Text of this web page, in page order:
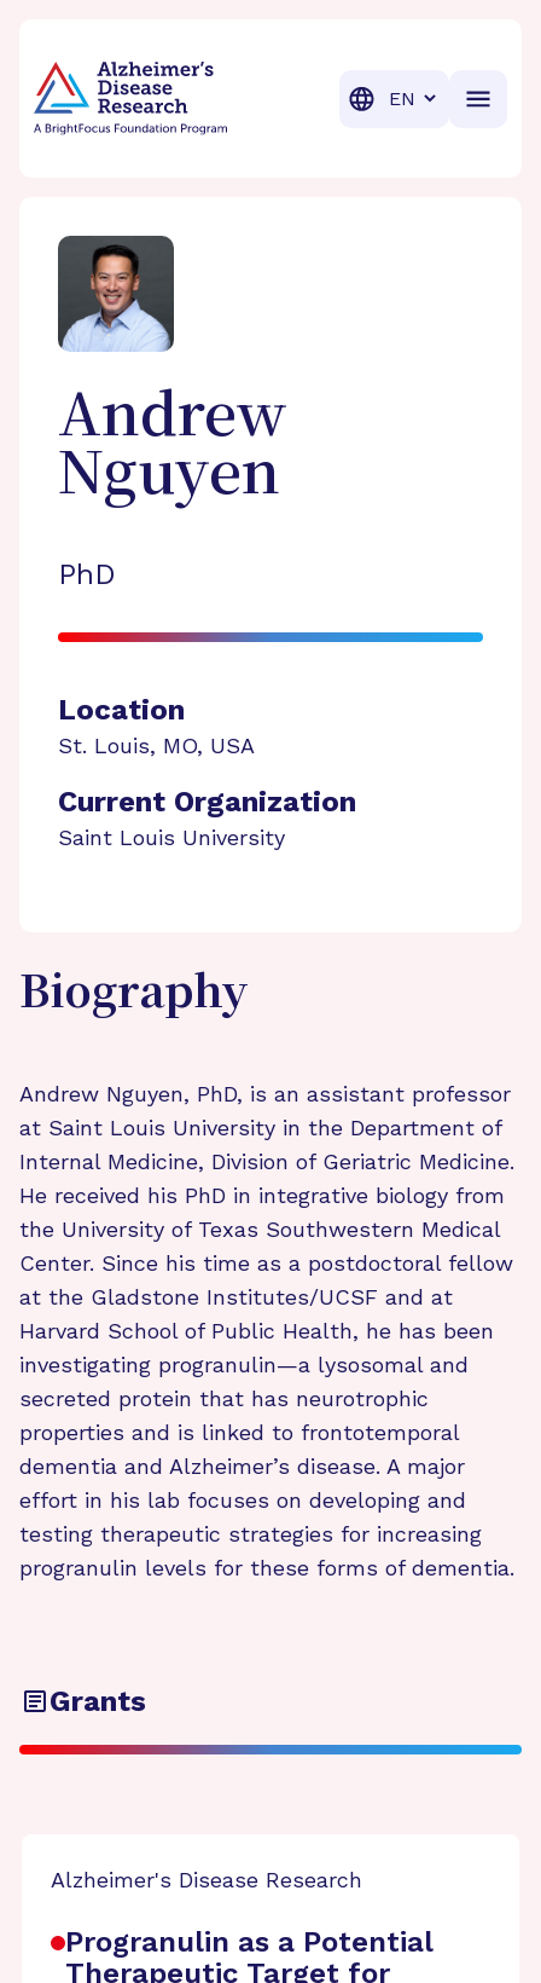
Translation
Andrew
Nguyen
PhD
Location
St. Louis, MO, USA
Current Organization
Saint Louis University
Biography
Andrew Nguyen, PhD, is an assistant professor
at Saint Louis University in the Department of
Internal Medicine, Division of Geriatric Medicine.
He received his PhD in integrative biology from
the University of Texas Southwestern Medical
Center. Since his time as a postdoctoral fellow
at the Gladstone Institutes/UCSF and at
Harvard School of Public Health, he has been
investigating progranulin—a lysosomal and
secreted protein that has neurotrophic
properties and is linked to frontotemporal
dementia and Alzheimer’s disease. A major
effort in his lab focuses on developing and
testing therapeutic strategies for increasing
progranulin levels for these forms of dementia.
Grants
Alzheimer's Disease Research
Progranulin as a Potential
Therapeutic Target for